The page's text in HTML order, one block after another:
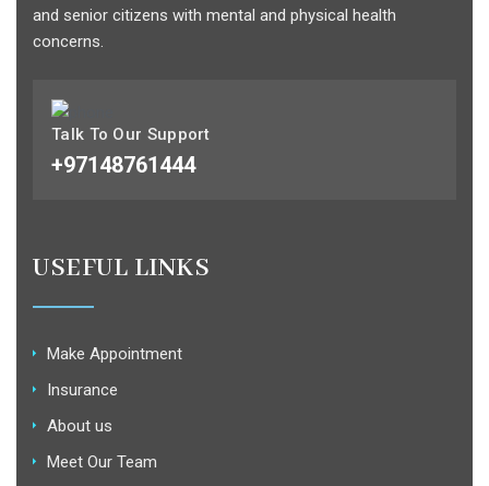
and senior citizens with mental and physical health
concerns.
Talk To Our Support
+97148761444
USEFUL LINKS
Make Appointment
Insurance
About us
Meet Our Team